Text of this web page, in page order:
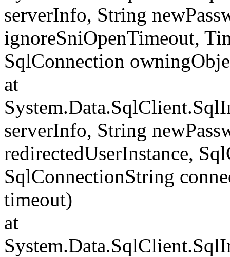
serverInfo, String
ignoreSniOpenTimeout,
SqlConnection
at
serverInfo, String
redirectedUserInstance,
SqlConnectionString
timeout)
at